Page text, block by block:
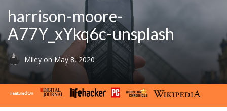
harrison-moore-
A77Y_xYkq6c-unsplash
Miley on May 8, 2020